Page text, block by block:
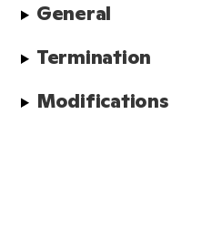
General
Termination
Modifications